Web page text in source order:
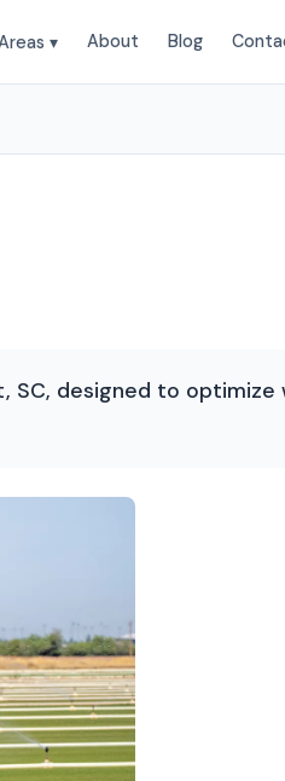
▾ About Blog
SC, designed to optimize